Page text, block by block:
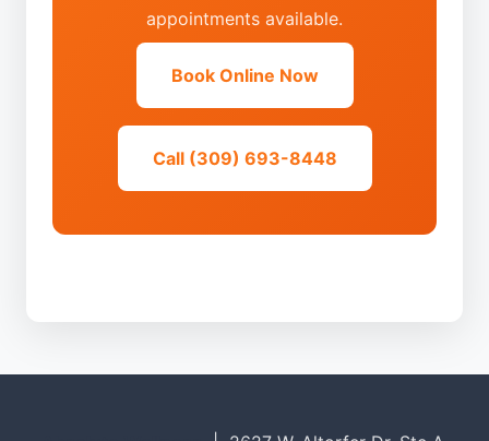
appointments available.
Book Online Now
Call (309) 693-8448